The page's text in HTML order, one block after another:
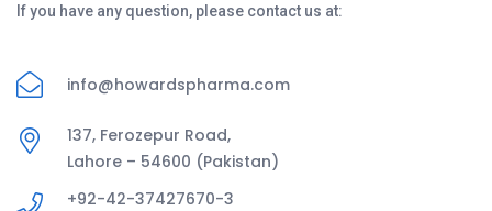
If you have any question, please contact us at:
info@howardspharma.com
137, Ferozepur Road,
Lahore – 54600 (Pakistan)
+92-42-37427670-3